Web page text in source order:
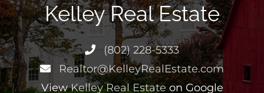
Kelley Real Estate
(802) 228-5333
Realtor@KelleyRealEstate.com
ViewKelley Real Estateon Google